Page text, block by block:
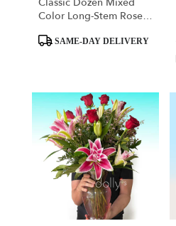
Color Long-Stem Rose
ProductSAME-DAY DELIVERY